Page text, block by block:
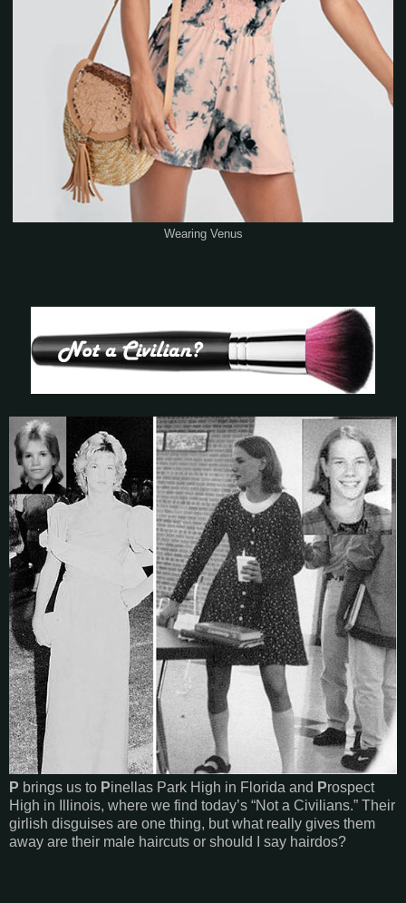
Wearing Venus
P brings us to Pinellas Park High in Florida and Prospect
High in Illinois, where we find today’s “Not a Civilians.” Their
girlish disguises are one thing, but what really gives them
away are their male haircuts or should I say hairdos?